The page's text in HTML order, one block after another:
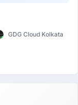
GDG Cloud Kolkata